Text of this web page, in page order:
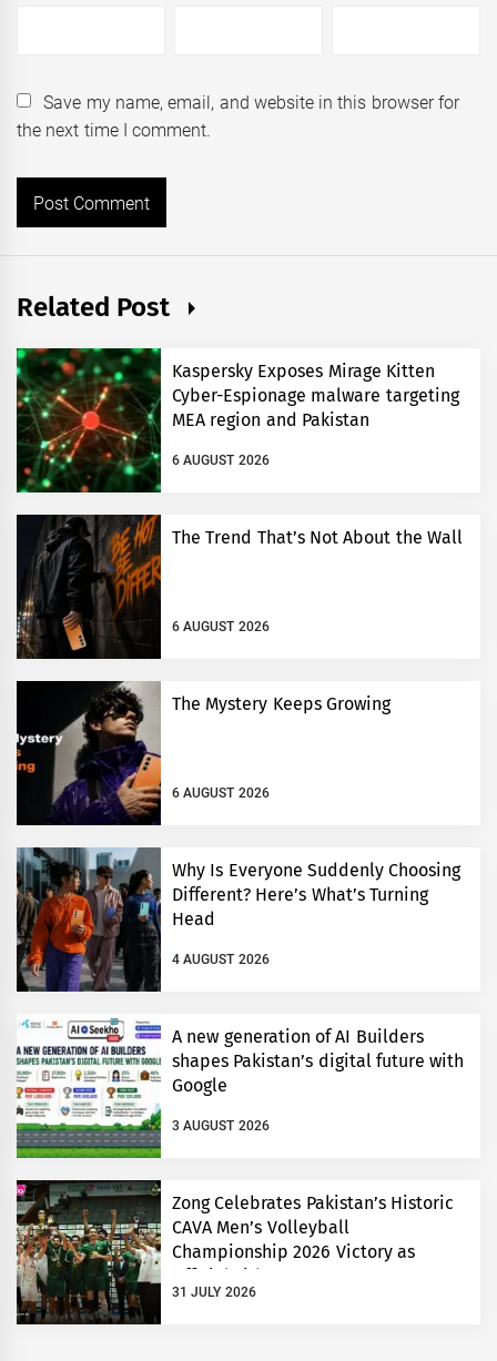
Save my name, email, and website in this browser for
the next time I comment.
Related Post
Kaspersky Exposes Mirage Kitten
Cyber-Espionage malware targeting
MEA region and Pakistan
6 AUGUST 2026
The Trend That’s Not About the Wall
6 AUGUST 2026
The Mystery Keeps Growing
6 AUGUST 2026
Why Is Everyone Suddenly Choosing
Different? Here’s What’s Turning
Head
4 AUGUST 2026
A new generation of AI Builders
shapes Pakistan’s digital future with
Google
3 AUGUST 2026
Zong Celebrates Pakistan’s Historic
CAVA Men’s Volleyball
Championship 2026 Victory as
Official Title Partner
31 JULY 2026